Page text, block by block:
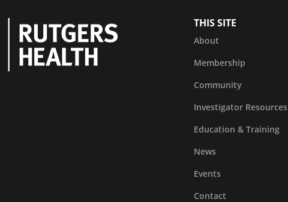
THIS SITE
About
Membership
Community
Investigator Resources
Education & Training
News
Events
Contact